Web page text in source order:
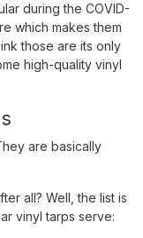
during the COVID-
which makes them
those are its only
high-quality vinyl
are basically
all? Well, the list is
vinyl tarps serve: